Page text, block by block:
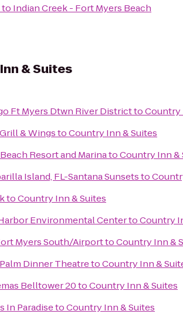
to Indian Creek - Fort Myers Beach
& Suites
Ft Myers Dtwn River DistricttoCountry
& WingstoCountry Inn & Suites
Resort and MarinatoCountry Inn &
Island, FL-Santana Sunsetsto
toCountry Inn & Suites
Environmental CentertoCountry
Myers South/AirporttoCountry Inn &
Dinner TheatretoCountry Inn &
Belltower 20toCountry Inn & Suites
In ParadisetoCountry Inn & Suites